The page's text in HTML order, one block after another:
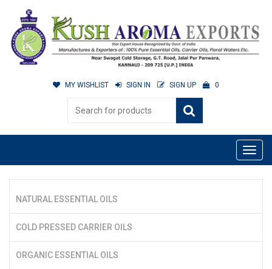
MY WISHLIST SIGN IN SIGN UP 0
NATURAL ESSENTIAL OILS
COLD PRESSED CARRIER OILS
ORGANIC ESSENTIAL OILS